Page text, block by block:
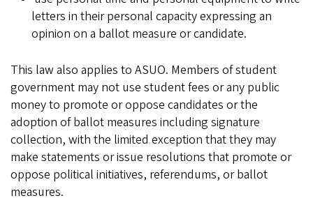
letters in their personal capacity expressing an
opinion on a ballot measure or candidate.
This law also applies to ASUO. Members of student
government may not use student fees or any public
money to promote or oppose candidates or the
adoption of ballot measures including signature
collection, with the limited exception that they may
make statements or issue resolutions that promote or
oppose political initiatives, referendums, or ballot
measures.